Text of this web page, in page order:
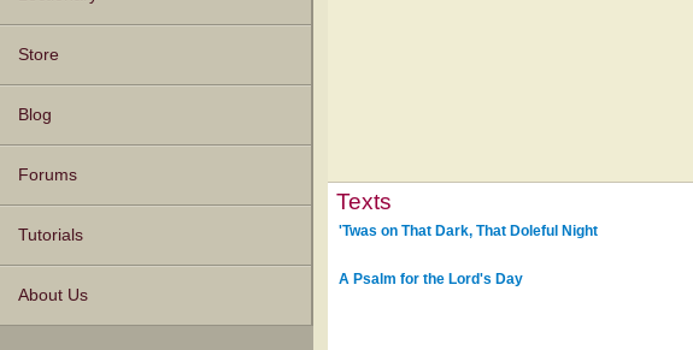
Store
Blog
Forums
Tutorials
About Us
Texts
'Twas on That Dark, That Doleful Night
A Psalm for the Lord's Day